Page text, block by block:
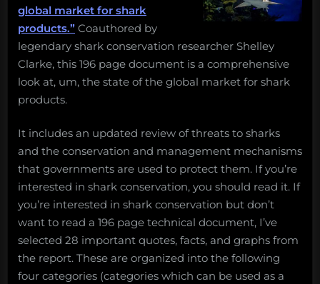
global market for shark
products.” Coauthored by
legendary shark conservation researcher Shelley
Clarke, this 196 page document is a comprehensive
look at, um, the state of the global market for shark
products.
It includes an updated review of threats to sharks
and the conservation and management mechanisms
that governments are used to protect them. If you’re
interested in shark conservation, you should read it. If
you’re interested in shark conservation but don’t
want to read a 196 page technical document, I’ve
selected 28 important quotes, facts, and graphs from
the report. These are organized into the following
four categories (categories which can be used as a